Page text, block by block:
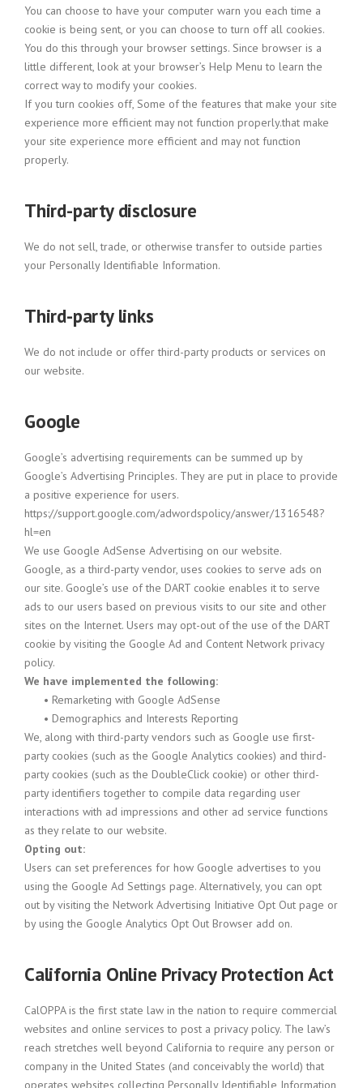
You can choose to have your computer warn you each time a
cookie is being sent, or you can choose to turn off all cookies.
You do this through your browser settings. Since browser is a
little different, look at your browser’s Help Menu to learn the
correct way to modify your cookies.
If you turn cookies off, Some of the features that make your site
experience more efficient may not function properly.that make
your site experience more efficient and may not function
properly.
Third-party disclosure
We do not sell, trade, or otherwise transfer to outside parties
your Personally Identifiable Information.
Third-party links
We do not include or offer third-party products or services on
our website.
Google
Google’s advertising requirements can be summed up by
Google’s Advertising Principles. They are put in place to provide
a positive experience for users.
https://support.google.com/adwordspolicy/answer/1316548?
hl=en
We use Google AdSense Advertising on our website.
Google, as a third-party vendor, uses cookies to serve ads on
our site. Google’s use of the DART cookie enables it to serve
ads to our users based on previous visits to our site and other
sites on the Internet. Users may opt-out of the use of the DART
cookie by visiting the Google Ad and Content Network privacy
policy.
We have implemented the following:
• Remarketing with Google AdSense
• Demographics and Interests Reporting
We, along with third-party vendors such as Google use first-
party cookies (such as the Google Analytics cookies) and third-
party cookies (such as the DoubleClick cookie) or other third-
party identifiers together to compile data regarding user
interactions with ad impressions and other ad service functions
as they relate to our website.
Opting out:
Users can set preferences for how Google advertises to you
using the Google Ad Settings page. Alternatively, you can opt
out by visiting the Network Advertising Initiative Opt Out page or
by using the Google Analytics Opt Out Browser add on.
California Online Privacy Protection Act
CalOPPA is the first state law in the nation to require commercial
websites and online services to post a privacy policy. The law’s
reach stretches well beyond California to require any person or
company in the United States (and conceivably the world) that
operates websites collecting Personally Identifiable Information